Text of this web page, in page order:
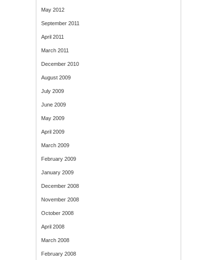
May 2012
September 2011
April 2011
March 2011
December 2010
August 2009
July 2009
June 2009
May 2009
April 2009
March 2009
February 2009
January 2009
December 2008
November 2008
October 2008
April 2008
March 2008
February 2008